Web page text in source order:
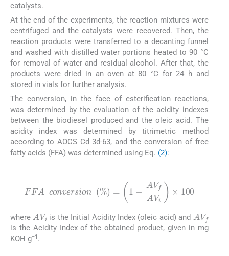
catalysts.
At the end of the experiments, the reaction mixtures were
centrifuged and the catalysts were recovered. Then, the
reaction products were transferred to a decanting funnel
and washed with distilled water portions heated to 90 °C
for removal of water and residual alcohol. After that, the
products were dried in an oven at 80 °C for 24 h and
stored in vials for further analysis.
The conversion, in the face of esterification reactions,
was determined by the evaluation of the acidity indexes
between the biodiesel produced and the oleic acid. The
acidity index was determined by titrimetric method
according to AOCS Cd 3d-63, and the conversion of free
fatty acids (FFA) was determined using Eq. (2):
FFAconversi on% =1- A Vf AVi× 100
where
AVi
is the Initial Acidity Index (oleic acid) and
AVf
is the Acidity Index of the obtained product, given in mg
KOH g−1 .